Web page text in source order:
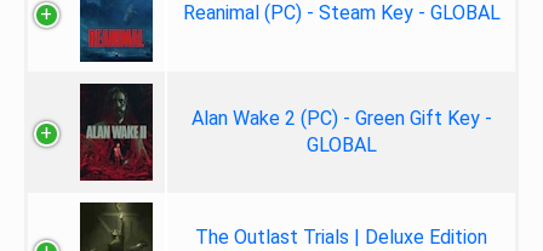
Reanimal (PC) - Steam Key - GLOBAL
Alan Wake 2 (PC) - Green Gift Key -
GLOBAL
The Outlast Trials | Deluxe Edition